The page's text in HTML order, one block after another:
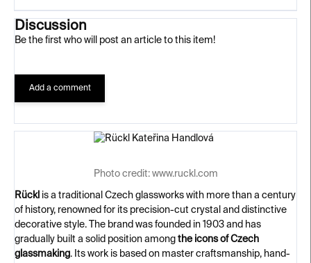
Discussion
Be the first who will post an article to this item!
Add a comment
Photo credit: www.ruckl.com
Rückl is a traditional Czech glassworks with more than a century
of history, renowned for its precision-cut crystal and distinctive
decorative style. The brand was founded in 1903 and has
gradually built a solid position among the icons of Czech
glassmaking. Its work is based on master craftsmanship, hand-